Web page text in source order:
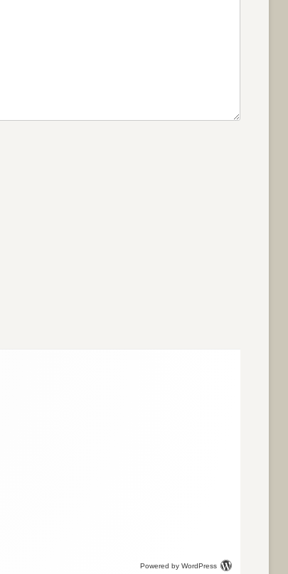
Powered by WordPress